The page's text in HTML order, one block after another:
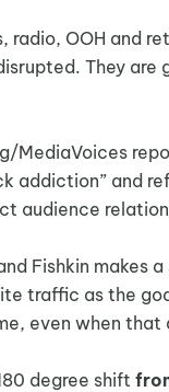
radio, OOH and
They
MediaVoices
addiction” and
audience
Fishkin
traffic as the
even when
degree shift